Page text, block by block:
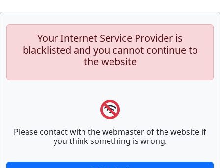
Your Internet Service Provider is
blacklisted and you cannot continue to
the website
Please contact with the webmaster of the website if
you think something is wrong.